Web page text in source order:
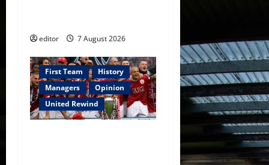
editor 7 August 2026
First Team
History
Managers
Opinion
United Rewind